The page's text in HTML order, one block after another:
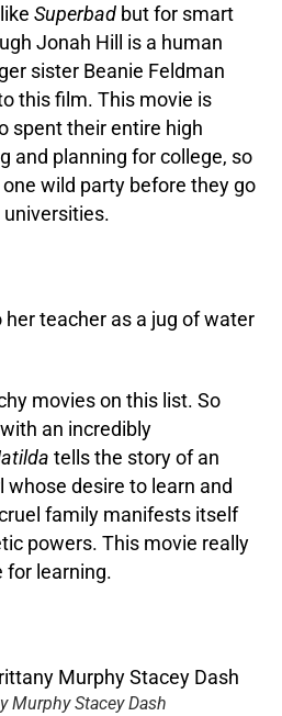
likeSuperbad but for smart
Jonah Hill is a human
sister Beanie Feldman
this film. This movie is
spent their entire high
and planning for college, so
wild party before they go
movies on this list. So
an incredibly
tells the story of an
whose desire to learn and
family manifests itself
powers. This movie really
for learning.
Murphy Stacey Dash